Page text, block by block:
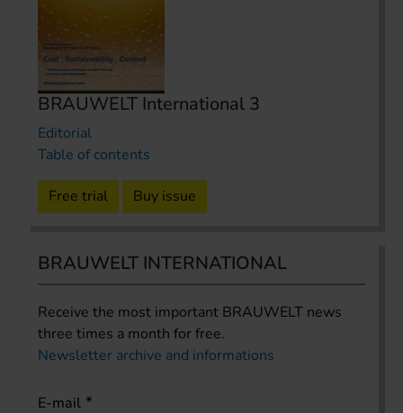
BRAUWELT International 3
Editorial
Table of contents
Free trial Buy issue
BRAUWELT INTERNATIONAL
Receive the most important BRAUWELT news
three times a month for free.
Newsletter archive and informations
E-mail